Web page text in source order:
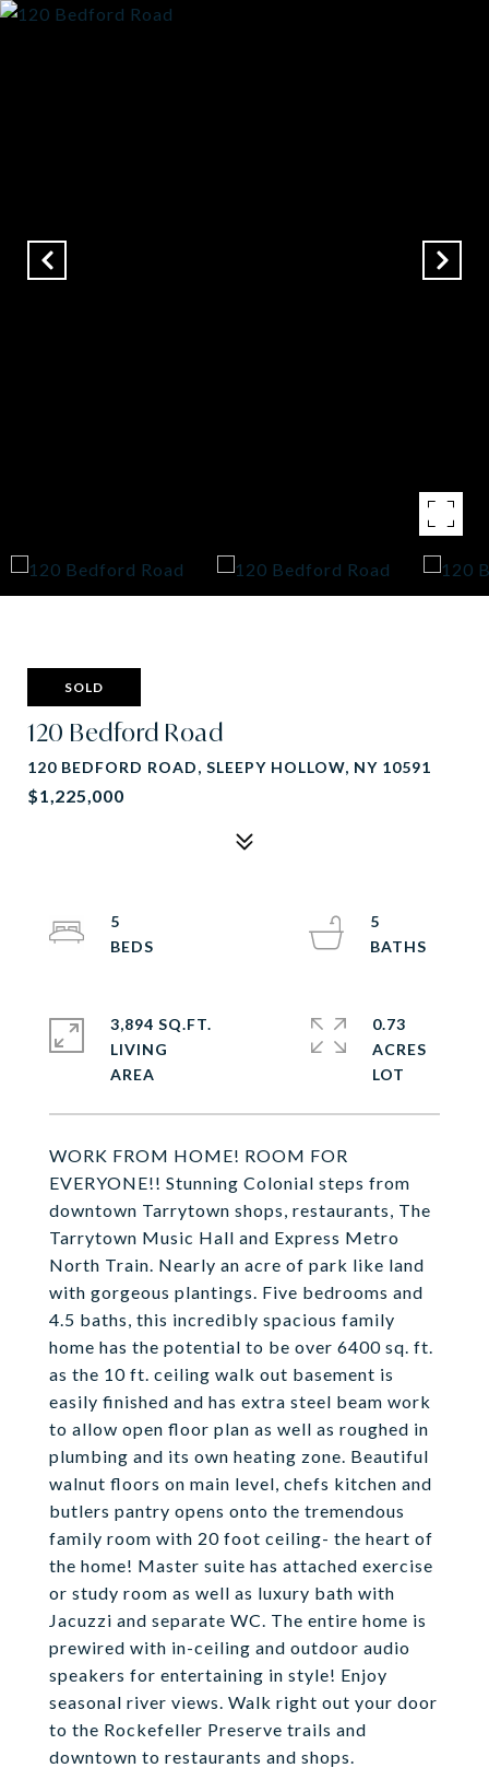
SOLD
120 Bedford Road
120 BEDFORD ROAD, SLEEPY HOLLOW, NY 10591
$1,225,000
WORK FROM HOME! ROOM FOR
EVERYONE!! Stunning Colonial steps from
downtown Tarrytown shops, restaurants, The
Tarrytown Music Hall and Express Metro
North Train. Nearly an acre of park like land
with gorgeous plantings. Five bedrooms and
4.5 baths, this incredibly spacious family
home has the potential to be over 6400 sq. ft.
as the 10 ft. ceiling walk out basement is
easily finished and has extra steel beam work
to allow open floor plan as well as roughed in
plumbing and its own heating zone. Beautiful
walnut floors on main level, chefs kitchen and
butlers pantry opens onto the tremendous
family room with 20 foot ceiling- the heart of
the home! Master suite has attached exercise
or study room as well as luxury bath with
Jacuzzi and separate WC. The entire home is
prewired with in-ceiling and outdoor audio
speakers for entertaining in style! Enjoy
seasonal river views. Walk right out your door
to the Rockefeller Preserve trails and
downtown to restaurants and shops.
5
5
3,894 SQ.FT.
LIVING
0.73
ACRES